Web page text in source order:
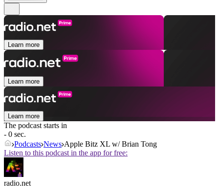
Learn more
Learn more
Learn more
The podcast starts in
- 0 sec.
Podcasts News Apple Bitz XL w/ Brian Tong
Listen to this podcast in the app for free:
radio.net